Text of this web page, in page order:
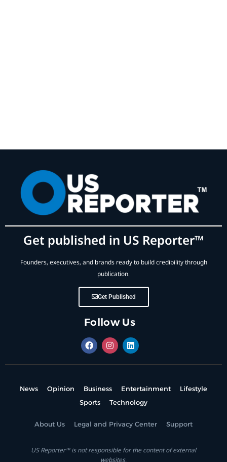
Get published in US Reporter™
Founders, executives, and brands ready to build credibility through
publication.
Get Published
Follow Us
News Opinion Business Entertainment
Lifestyle
Sports
Technology
About Us Legal and Privacy Center Support
US Reporter™ is not responsible for the content of external
websites.